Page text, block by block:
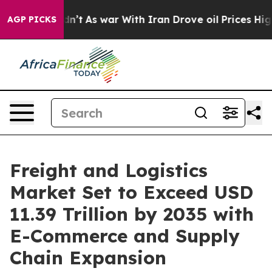
AGP PICKS
As war With Iran Drove oil Prices Higher, Trump
Freight and Logistics
Market Set to Exceed USD
11.39 Trillion by 2035 with
E-Commerce and Supply
Chain Expansion